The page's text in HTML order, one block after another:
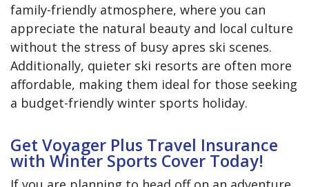
family-friendly atmosphere, where you can
appreciate the natural beauty and local culture
without the stress of busy apres ski scenes.
Additionally, quieter ski resorts are often more
affordable, making them ideal for those seeking
a budget-friendly winter sports holiday.
Get Voyager Plus Travel Insurance
with Winter Sports Cover Today!